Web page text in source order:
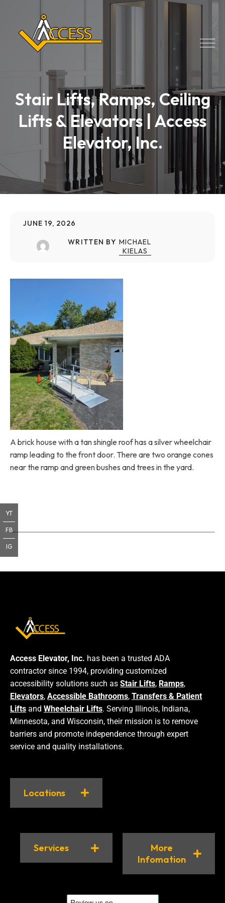
Stair Lifts, Ramps, Ceiling
Lifts & Elevators | Access
Elevator, Inc.
JUNE 19, 2026
WRITTEN BY MICHAEL
KIELAS
A brick house with a tan shingle roof has a silver wheelchair
ramp leading to the front door. There are two orange cones
near the ramp and green bushes and trees in the yard.
Access Elevator, Inc. has been a trusted ADA
contractor since 1994, providing customized
accessibility solutions such as Stair Lifts, Ramps,
Elevators, Accessible Bathrooms, Transfers & Patient
Lifts and Wheelchair Lifts. Serving Illinois, Indiana,
Minnesota, and Wisconsin, their mission is to remove
barriers and promote independence through expert
service and quality installations.
Locations
Services
More
Infomation
YT
FB
IG